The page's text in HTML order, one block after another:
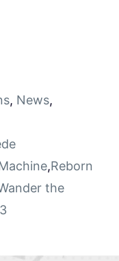
, News,
,Reborn
the